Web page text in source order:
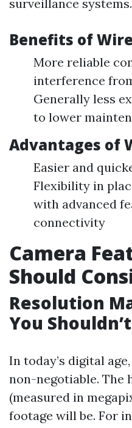
surveillance systems.
Benefits of
More reliable
interference
Generally less
to lower
Advantages of
Easier and
Flexibility in
with advanced
connectivity
Camera
Should
Resolution
You
In today’s digital
non-negotiable. The
(measured in
footage will be. For